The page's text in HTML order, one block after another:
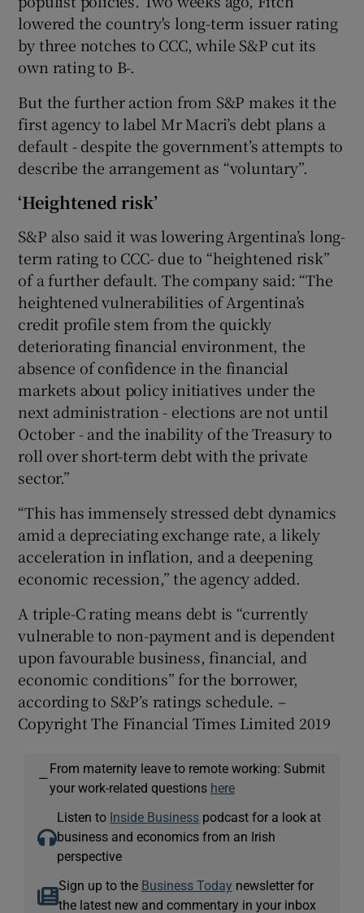
lowered the country's long-term issuer rating
by three notches to CCC, while S&P cut its
own rating to B-.
But the further action from S&P makes it the
first agency to label Mr Macri’s debt plans a
default - despite the government’s attempts to
describe the arrangement as “voluntary”.
‘Heightened risk’
S&P also said it was lowering Argentina’s long-
term rating to CCC- due to “heightened risk”
of a further default. The company said: “The
heightened vulnerabilities of Argentina’s
credit profile stem from the quickly
deteriorating financial environment, the
absence of confidence in the financial
markets about policy initiatives under the
next administration - elections are not until
October - and the inability of the Treasury to
roll over short-term debt with the private
sector.”
“This has immensely stressed debt dynamics
amid a depreciating exchange rate, a likely
acceleration in inflation, and a deepening
economic recession,” the agency added.
A triple-C rating means debt is “currently
vulnerable to non-payment and is dependent
upon favourable business, financial, and
economic conditions” for the borrower,
according to S&P’s ratings schedule. –
Copyright The Financial Times Limited 2019
—
From maternity leave to remote working: Submit
your work-related questions here
Listen to Inside Business podcast for a look at
business and economics from an Irish
perspective
Sign up to the Business Today newsletter for
the latest new and commentary in your inbox